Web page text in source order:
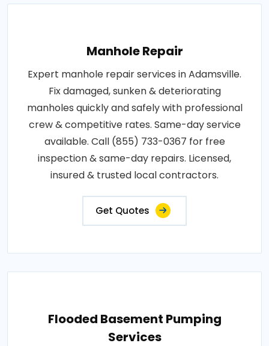
Manhole Repair
Expert manhole repair services in Adamsville.
Fix damaged, sunken & deteriorating
manholes quickly and safely with professional
crew & competitive rates. Same-day service
available. Call (855) 733-0367 for free
inspection & same-day repairs. Licensed,
insured & trusted local contractors.
Get Quotes
Flooded Basement Pumping
Services